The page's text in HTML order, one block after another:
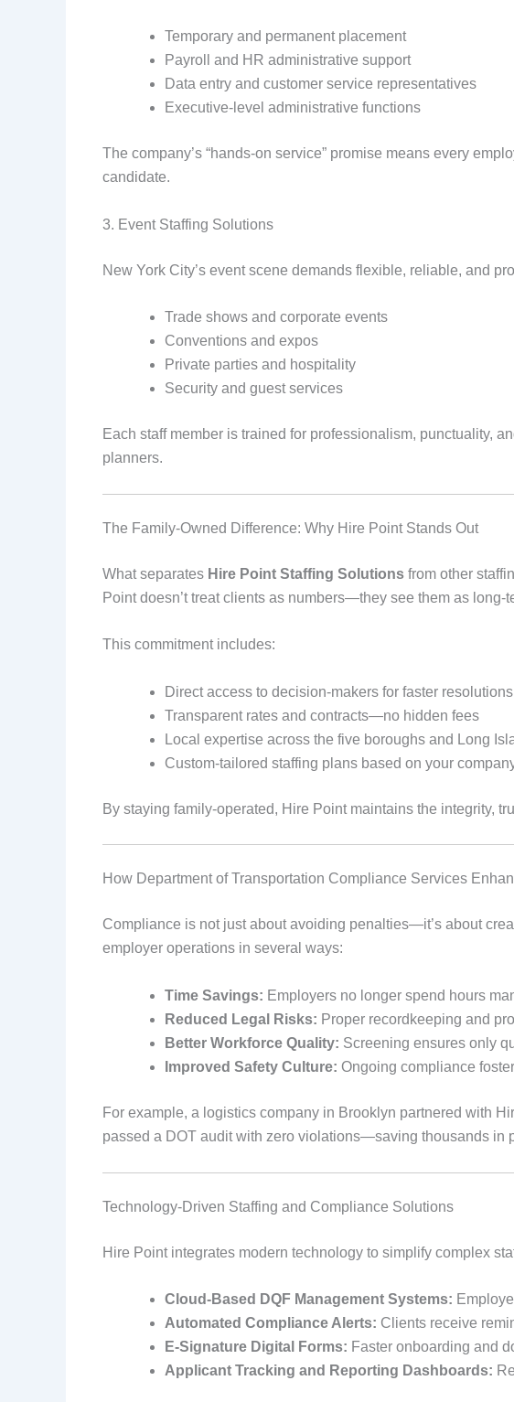
Temporary and permanent placement
Payroll and HR administrative support
Data entry and customer service representatives
Executive-level administrative functions
The company’s “hands-on service” promise means every
candidate.
3. Event Staffing Solutions
New York City’s event scene demands flexible, reliable, and
Trade shows and corporate events
Conventions and expos
Private parties and hospitality
Security and guest services
Each staff member is trained for professionalism, punctuality,
planners.
The Family-Owned Difference: Why Hire Point Stands Out
What separates Hire Point Staffing Solutions from other
Point doesn’t treat clients as numbers—they see them as long-
This commitment includes:
Direct access to decision-makers for faster resolutions
Transparent rates and contracts—no hidden fees
Local expertise across the five boroughs and Long
Custom-tailored staffing plans based on your
By staying family-operated, Hire Point maintains the integrity,
How Department of Transportation Compliance Services
Compliance is not just about avoiding penalties—it’s about
employer operations in several ways:
Time Savings: Employers no longer spend hours
Reduced Legal Risks: Proper recordkeeping and
Better Workforce Quality: Screening ensures only
Improved Safety Culture: Ongoing compliance
For example, a logistics company in Brooklyn partnered with
passed a DOT audit with zero violations—saving thousands in
Technology-Driven Staffing and Compliance Solutions
Hire Point integrates modern technology to simplify complex
Cloud-Based DQF Management Systems:
Automated Compliance Alerts: Clients receive
E-Signature Digital Forms: Faster onboarding and
Applicant Tracking and Reporting Dashboards: